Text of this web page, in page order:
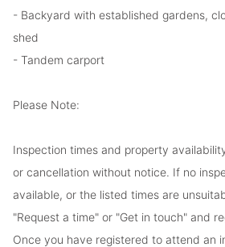
- Backyard with established gardens,
shed
- Tandem carport
Please Note:
Inspection times and property
or cancellation without notice. If no
available, or the listed times are
"Request a time" or "Get in touch" and
Once you have registered to attend an